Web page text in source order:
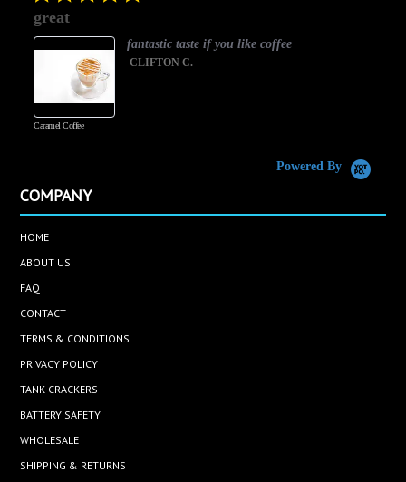
great
Caramel Coffee
fantastic taste if you like coffee
CLIFTON C.
Powered By
COMPANY
HOME
ABOUT US
FAQ
CONTACT
TERMS & CONDITIONS
PRIVACY POLICY
TANK CRACKERS
BATTERY SAFETY
WHOLESALE
SHIPPING & RETURNS